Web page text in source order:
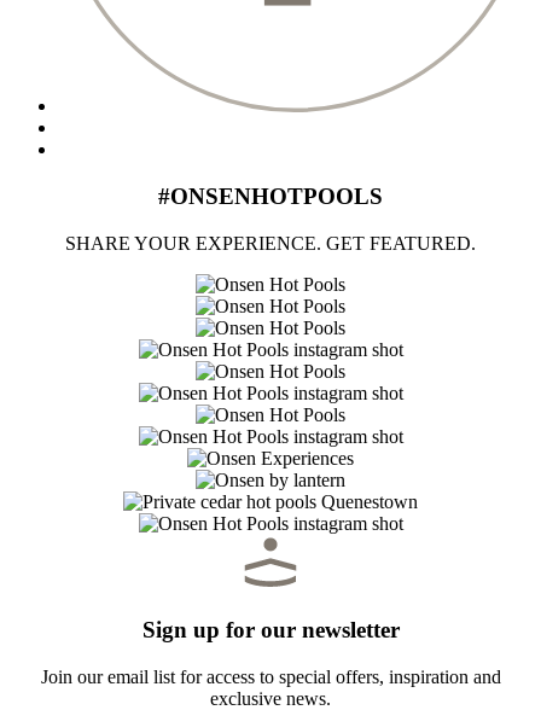
#ONSENHOTPOOLS
SHARE YOUR EXPERIENCE. GET FEATURED.
Sign up for our newsletter
Join our email list for access to special offers, inspiration and
exclusive news.